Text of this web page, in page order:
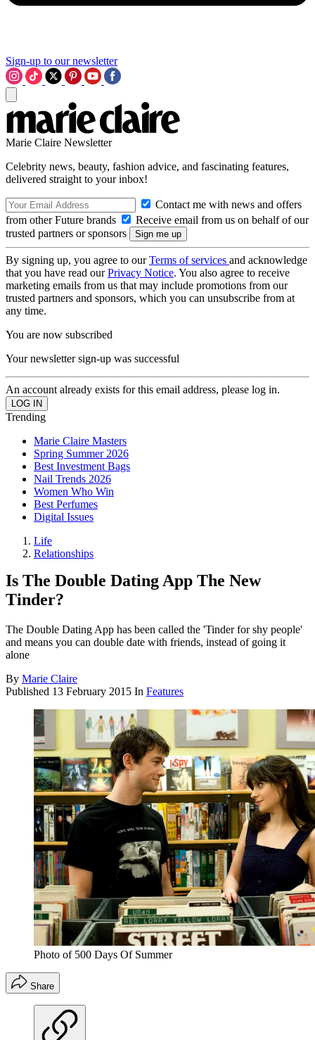
Sign-up to our newsletter
Marie Claire Newsletter
Celebrity news, beauty, fashion advice, and fascinating features,
delivered straight to your inbox!
Contact me with news and offers
from other Future brands
Receive email from us on behalf of our
trusted partners or sponsors
By signing up, you agree to ourTerms of services and acknowledge
that you have read ourPrivacy Notice. You also agree to receive
marketing emails from us that may include promotions from our
trusted partners and sponsors, which you can unsubscribe from at
any time.
You are now subscribed
Your newsletter sign-up was successful
An account already exists for this email address, please log in.
Trending
Marie Claire Masters
Spring Summer 2026
Best Investment Bags
Nail Trends 2026
Women Who Win
Best Perfumes
Digital Issues
Life
Relationships
Is The Double Dating App The New
Tinder?
The Double Dating App has been called the 'Tinder for shy people'
and means you can double date with friends, instead of going it
alone
By Marie Claire
Published 13 February 2015 In Features
Photo of 500 Days Of Summer
Share